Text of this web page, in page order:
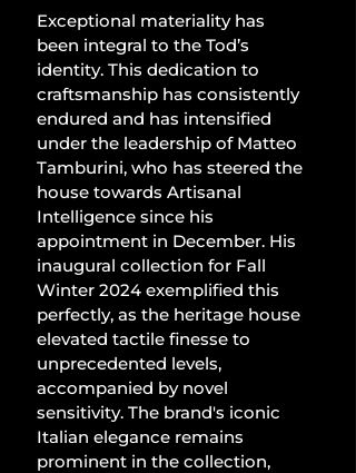
Exceptional materiality has
been integral to the Tod’s
identity. This dedication to
craftsmanship has consistently
endured and has intensified
under the leadership of Matteo
Tamburini, who has steered the
house towards Artisanal
Intelligence since his
appointment in December. His
inaugural collection for Fall
Winter 2024 exemplified this
perfectly, as the heritage house
elevated tactile finesse to
unprecedented levels,
accompanied by novel
sensitivity. The brand's iconic
Italian elegance remains
prominent in the collection,